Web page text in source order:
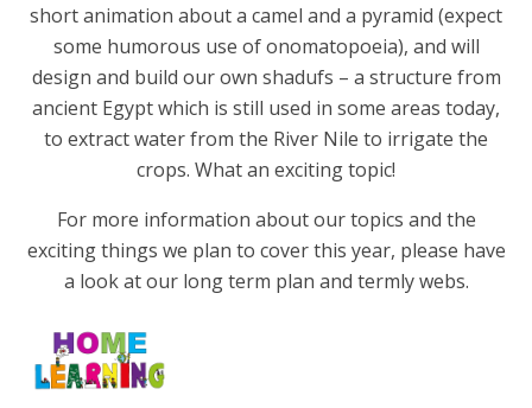
short animation about a camel and a pyramid (expect
some humorous use of onomatopoeia), and will
design and build our own shadufs – a structure from
ancient Egypt which is still used in some areas today,
to extract water from the River Nile to irrigate the
crops. What an exciting topic!
For more information about our topics and the
exciting things we plan to cover this year, please have
a look at our long term plan and termly webs.